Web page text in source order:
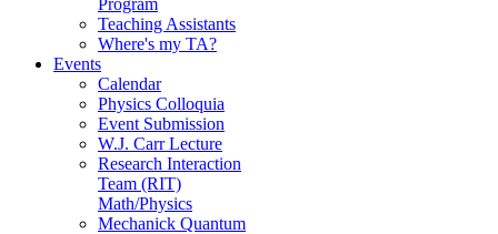
Teaching Assistants
Where's my TA?
Events
Calendar
Physics Colloquia
Event Submission
W.J. Carr Lecture
Research Interaction
Team (RIT)
Math/Physics
Mechanick Quantum